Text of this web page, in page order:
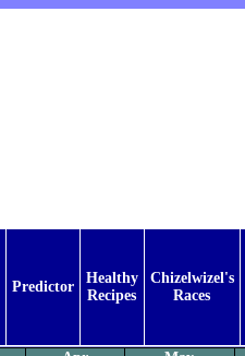
Predictor
Healthy
Recipes
Chizelwizel's
Races